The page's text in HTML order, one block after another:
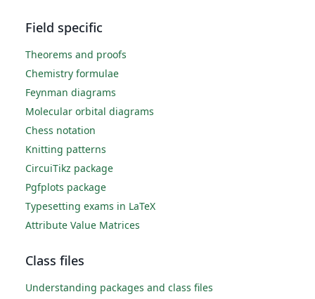
Field specific
Theorems and proofs
Chemistry formulae
Feynman diagrams
Molecular orbital diagrams
Chess notation
Knitting patterns
CircuiTikz package
Pgfplots package
Typesetting exams in LaTeX
Attribute Value Matrices
Class files
Understanding packages and class files